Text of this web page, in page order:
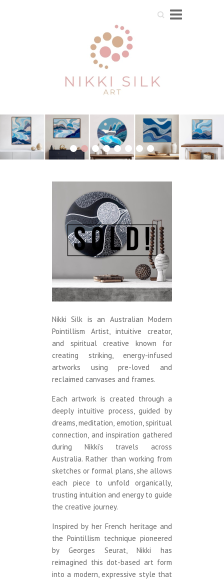
Search
1 2 3 4 5 6 7 8
Nikki Silk is an Australian Modern
Pointillism Artist, intuitive creator,
and spiritual creative known for
creating striking, energy-infused
artworks using pre-loved and
reclaimed canvases and frames.
Each artwork is created through a
deeply intuitive process, guided by
dreams, meditation, emotion, spiritual
connection, and inspiration gathered
during Nikki’s travels across
Australia. Rather than working from
sketches or formal plans, she allows
each piece to unfold organically,
trusting intuition and energy to guide
the creative journey.
Inspired by her French heritage and
the Pointillism technique pioneered
by Georges Seurat, Nikki has
reimagined this dot-based art form
into a modern, expressive style that